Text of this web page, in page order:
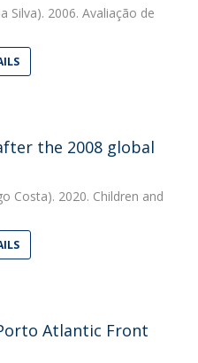
Silva). 2006. Avaliação de
the 2008 global
Costa). 2020. Children and
Atlantic Front